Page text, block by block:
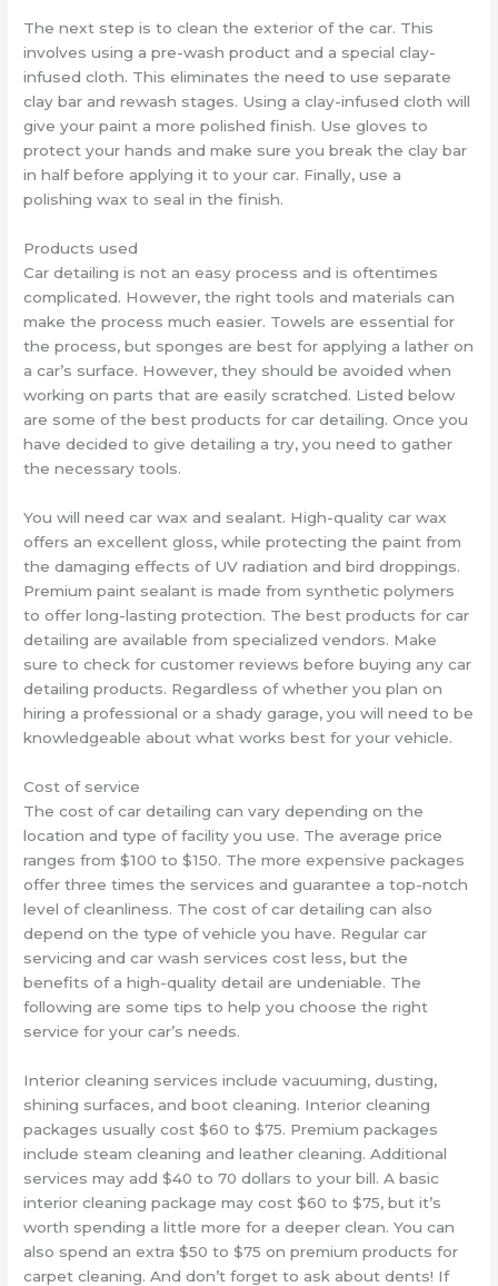
The next step is to clean the exterior of the car. This
involves using a pre-wash product and a special clay-
infused cloth. This eliminates the need to use separate
clay bar and rewash stages. Using a clay-infused cloth will
give your paint a more polished finish. Use gloves to
protect your hands and make sure you break the clay bar
in half before applying it to your car. Finally, use a
polishing wax to seal in the finish.
Products used
Car detailing is not an easy process and is oftentimes
complicated. However, the right tools and materials can
make the process much easier. Towels are essential for
the process, but sponges are best for applying a lather on
a car’s surface. However, they should be avoided when
working on parts that are easily scratched. Listed below
are some of the best products for car detailing. Once you
have decided to give detailing a try, you need to gather
the necessary tools.
You will need car wax and sealant. High-quality car wax
offers an excellent gloss, while protecting the paint from
the damaging effects of UV radiation and bird droppings.
Premium paint sealant is made from synthetic polymers
to offer long-lasting protection. The best products for car
detailing are available from specialized vendors. Make
sure to check for customer reviews before buying any car
detailing products. Regardless of whether you plan on
hiring a professional or a shady garage, you will need to be
knowledgeable about what works best for your vehicle.
Cost of service
The cost of car detailing can vary depending on the
location and type of facility you use. The average price
ranges from $100 to $150. The more expensive packages
offer three times the services and guarantee a top-notch
level of cleanliness. The cost of car detailing can also
depend on the type of vehicle you have. Regular car
servicing and car wash services cost less, but the
benefits of a high-quality detail are undeniable. The
following are some tips to help you choose the right
service for your car’s needs.
Interior cleaning services include vacuuming, dusting,
shining surfaces, and boot cleaning. Interior cleaning
packages usually cost $60 to $75. Premium packages
include steam cleaning and leather cleaning. Additional
services may add $40 to 70 dollars to your bill. A basic
interior cleaning package may cost $60 to $75, but it’s
worth spending a little more for a deeper clean. You can
also spend an extra $50 to $75 on premium products for
carpet cleaning. And don’t forget to ask about dents! If